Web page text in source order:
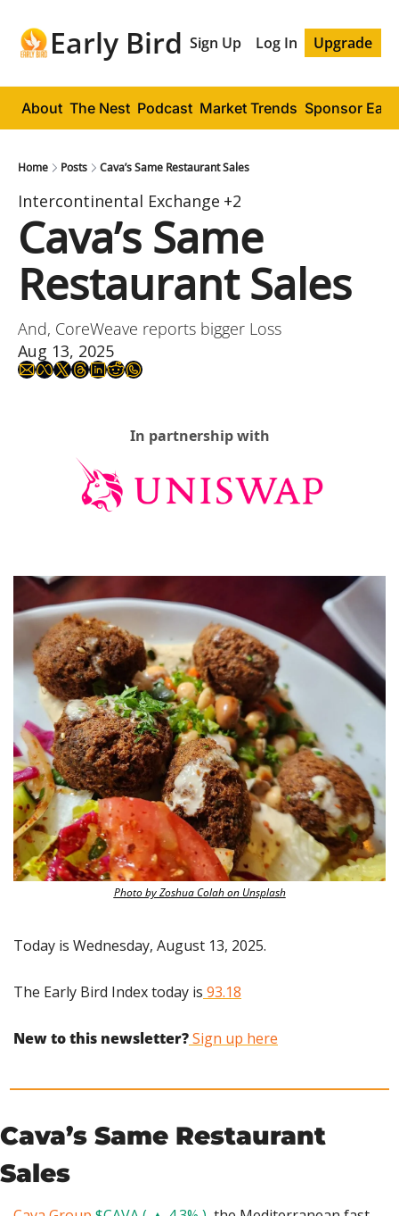
Early Bird Sign Up Log In Upgrade
About The Nest Podcast Market Trends Sponsor
Home Posts Cava’s Same Restaurant Sales
Intercontinental Exchange +2
Cava’s Same
Restaurant Sales
And, CoreWeave reports bigger Loss
Aug 13, 2025
In partnership with
Photo by Zoshua Colah on Unsplash
Today is Wednesday, August 13, 2025.
The Early Bird Index today is 93.18
New to this newsletter? Sign up here
Cava’s Same Restaurant
Sales